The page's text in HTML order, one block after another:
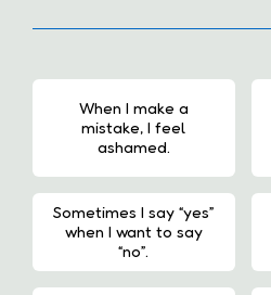
When I make a
mistake, I feel
ashamed.
Sometimes I say “yes”
when I want to say
“no”.